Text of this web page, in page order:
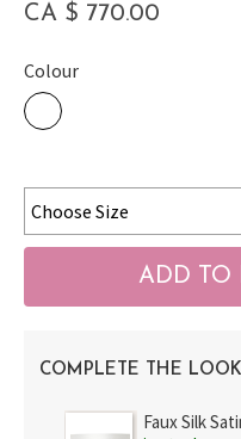
CA $ 770.00
Colour
COMPLETE THE LOOK
Faux Silk